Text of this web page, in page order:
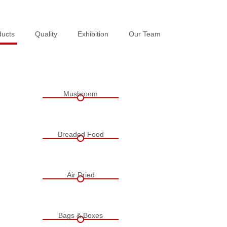
Quality Exhibition Our Team
Quality Exhibition Our Team
Mushroom
Breaded Food
Air Dried
Bags & Boxes